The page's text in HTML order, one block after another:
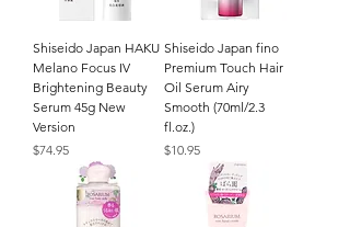
Shiseido Japan HAKU
Melano Focus IV
Brightening Beauty
Serum 45g New
Version
Price
$74.95
Shiseido Japan fino
Premium Touch Hair
Oil Serum Airy
Smooth (70ml/2.3
fl.oz.)
Price
$10.95